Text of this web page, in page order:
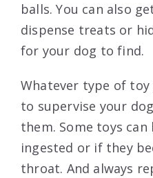
balls. You can also
dispense treats or
for your dog to find.
Whatever type of toy
to supervise your
them. Some toys
ingested or if they
throat. And always